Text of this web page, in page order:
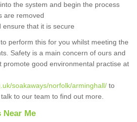
the system and begin the process
are removed
ensure that it is secure
perform this for you whilst meeting the
Safety is a main concern of ours and
promote good environmental practise at
soakaways/norfolk/arminghall/ to
to our team to find out more.
Near Me